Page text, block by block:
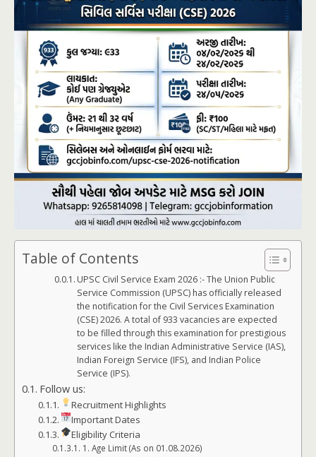
Table of Contents
UPSC Civil Service Exam 2026 :- The Union Public
Service Commission (UPSC) has officially released
the notification for the Civil Services Examination
(CSE) 2026. A total of 933 vacancies are expected
to be filled through this examination for prestigious
services like the Indian Administrative Service (IAS),
Indian Foreign Service (IFS), and Indian Police
Service (IPS).
Follow us:
Recruitment Highlights
Important Dates
Eligibility Criteria
1. Age Limit (As on 01.08.2026)